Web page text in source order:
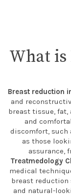
What is
Breast reduction
and
breast tissue, fat,
and
discomfort, such
as those
assurance,
Treatmedology
medical
breast reduction
and natural-